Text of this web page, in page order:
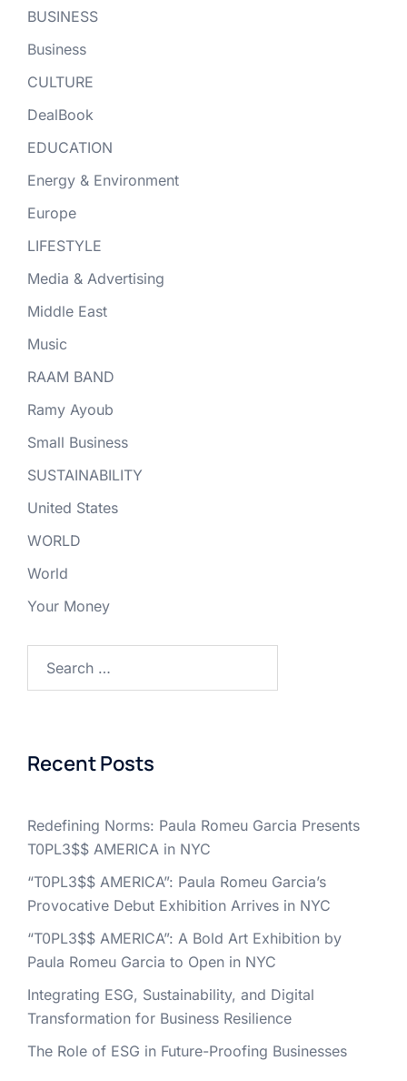
BUSINESS
Business
CULTURE
DealBook
EDUCATION
Energy & Environment
Europe
LIFESTYLE
Media & Advertising
Middle East
Music
RAAM BAND
Ramy Ayoub
Small Business
SUSTAINABILITY
United States
WORLD
World
Your Money
for:
Recent Posts
Redefining Norms: Paula Romeu Garcia Presents
T0PL3$$ AMERICA in NYC
“T0PL3$$ AMERICA”: Paula Romeu Garcia’s
Provocative Debut Exhibition Arrives in NYC
“T0PL3$$ AMERICA”: A Bold Art Exhibition by
Paula Romeu Garcia to Open in NYC
Integrating ESG, Sustainability, and Digital
Transformation for Business Resilience
The Role of ESG in Future-Proofing Businesses